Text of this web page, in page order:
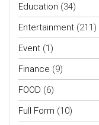
Education (34)
Entertainment (211)
Event (1)
Finance (9)
FOOD (6)
Full Form (10)